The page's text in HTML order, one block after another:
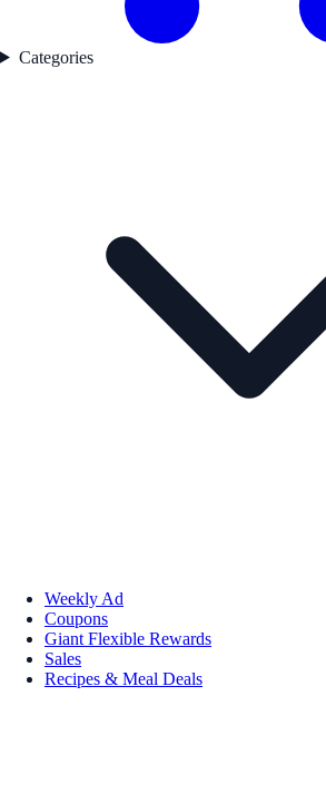
Categories
Weekly Ad
Coupons
Giant Flexible Rewards
Sales
Recipes & Meal Deals